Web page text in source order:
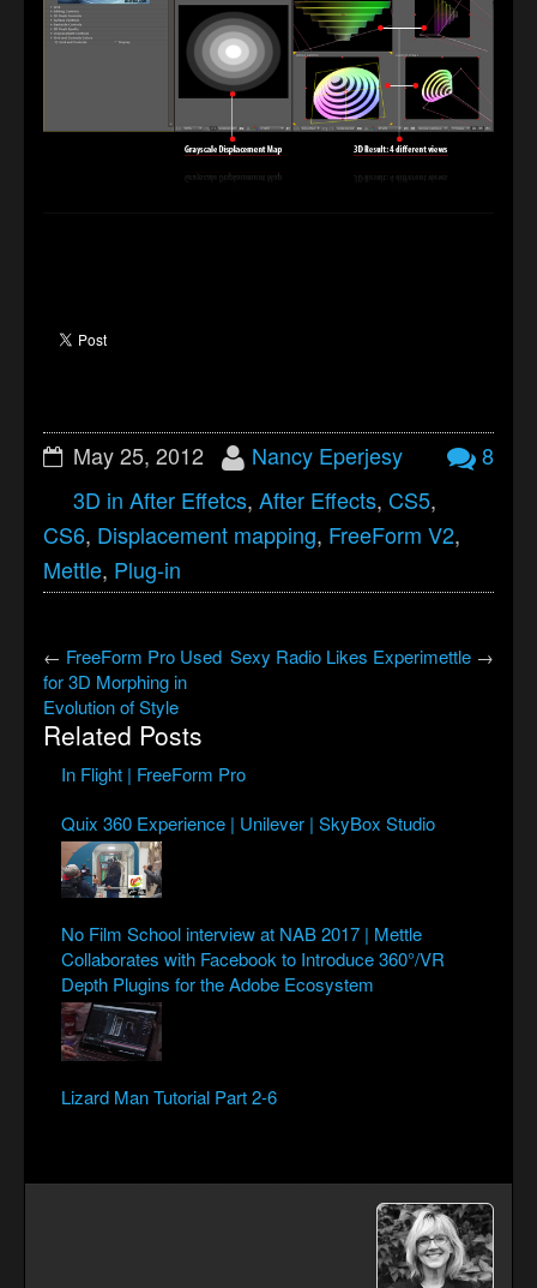
May 25, 2012 Nancy Eperjesy
8
3D in After Effetcs, After Effects, CS5,
CS6, Displacement mapping, FreeForm V2,
Mettle, Plug-in
Sexy Radio Likes Experimettle →
← FreeForm Pro Used
for 3D Morphing in
Evolution of Style
Related Posts
In Flight | FreeForm Pro
Quix 360 Experience | Unilever | SkyBox Studio
No Film School interview at NAB 2017 | Mettle
Collaborates with Facebook to Introduce 360°/VR
Depth Plugins for the Adobe Ecosystem
Lizard Man Tutorial Part 2-6